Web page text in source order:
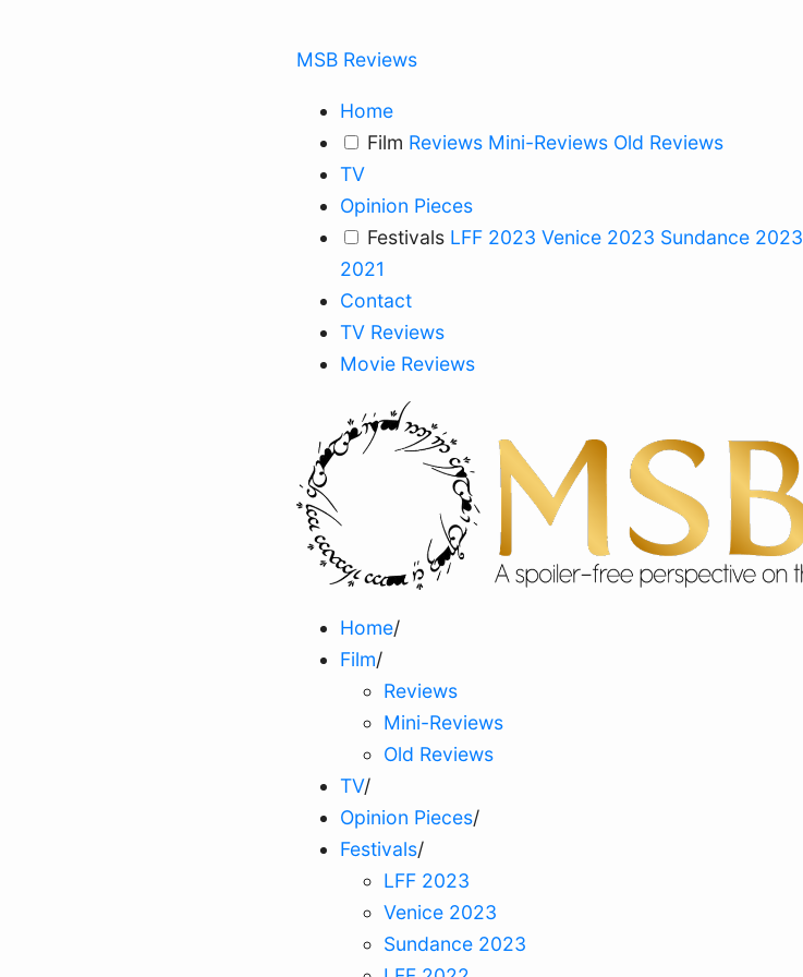
MSB Reviews
Home
Film Reviews Mini-Reviews Old Reviews
TV
Opinion Pieces
Festivals LFF 2023 Venice 2023 Sundance 2023
2021
Contact
TV Reviews
Movie Reviews
Home/
Film/
Reviews
Mini-Reviews
Old Reviews
TV/
Opinion Pieces/
Festivals/
LFF 2023
Venice 2023
Sundance 2023